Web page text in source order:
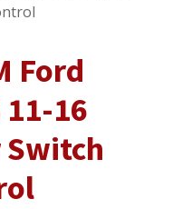
Ford
11-16
Switch